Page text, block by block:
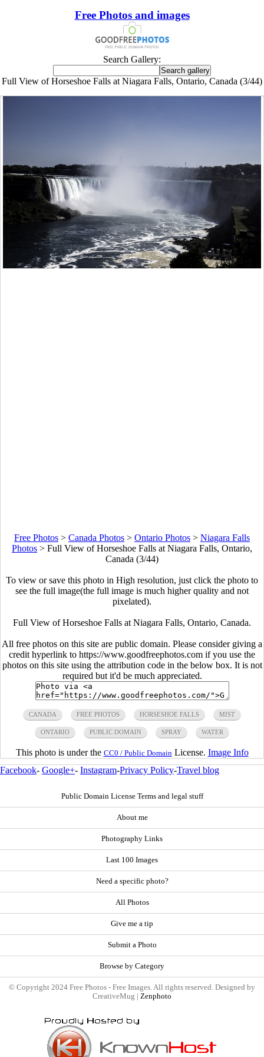
Free Photos and images
Search Gallery:
Full View of Horseshoe Falls at Niagara Falls, Ontario, Canada (3/44)
Free Photos > Canada Photos > Ontario Photos > Niagara Falls
Photos > Full View of Horseshoe Falls at Niagara Falls, Ontario,
Canada (3/44)
To view or save this photo in High resolution, just click the photo to
see the full image(the full image is much higher quality and not
pixelated).
Full View of Horseshoe Falls at Niagara Falls, Ontario, Canada.
All free photos on this site are public domain. Please consider giving a
credit hyperlink to https://www.goodfreephotos.com if you use the
photos on this site using the attribution code in the below box. It is not
required but it'd be much appreciated.
CANADA FREE PHOTOS HORSESHOE FALLS MIST
ONTARIO PUBLIC DOMAIN SPRAY WATER
This photo is under the CC0 / Public Domain License. Image Info
Facebook- Google+- Instagram-Privacy Policy-Travel blog
Public Domain License Terms and legal stuff
About me
Photography Links
Last 100 Images
Need a specific photo?
All Photos
Give me a tip
Submit a Photo
Browse by Category
© Copyright 2024 Free Photos - Free Images. All rights reserved. Designed by
CreativeMug | Zenphoto